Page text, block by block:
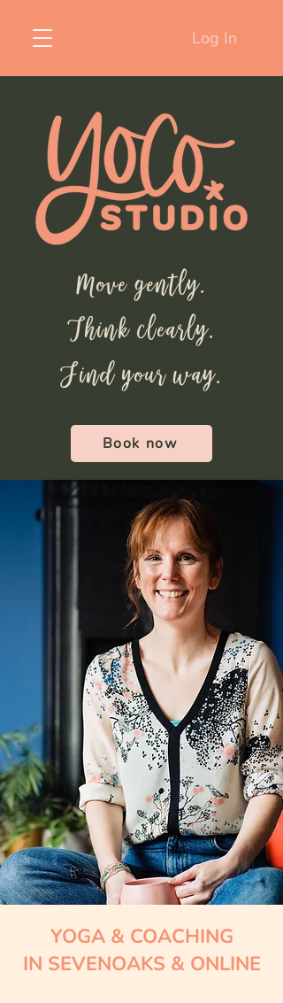
Log In
Move gently.
Think clearly.
Find your way.
Book now
YOGA & COACHING
IN SEVENOAKS & ONLINE